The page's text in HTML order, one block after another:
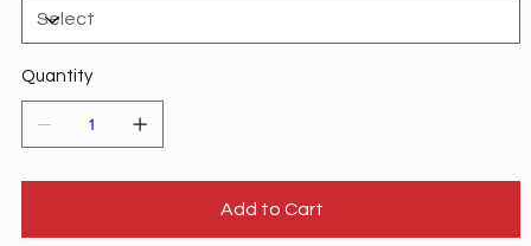
Quantity
Add to Cart